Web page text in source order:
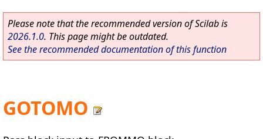
Please note that the recommended version of Scilab is
2026.1.0. This page might be outdated.
See the recommended documentation of this function
GOTOMO